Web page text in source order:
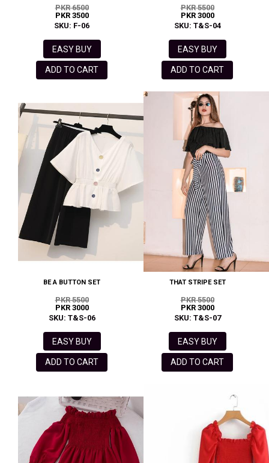
PKR 6500
PKR 3500
SKU: F-06
EASY BUY
ADD TO CART
PKR 5500
PKR 3000
SKU: T&S-04
EASY BUY
ADD TO CART
BE A BUTTON SET
PKR 5500
PKR 3000
SKU: T&S-06
EASY BUY
ADD TO CART
THAT STRIPE SET
PKR 5500
PKR 3000
SKU: T&S-07
EASY BUY
ADD TO CART